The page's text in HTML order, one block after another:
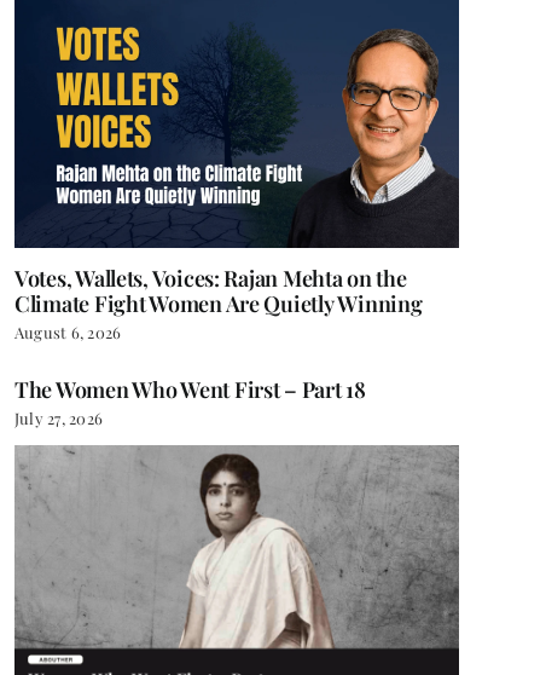
Votes, Wallets, Voices: Rajan Mehta on the
Climate Fight Women Are Quietly Winning
August 6, 2026
The Women Who Went First – Part 18
July 27, 2026